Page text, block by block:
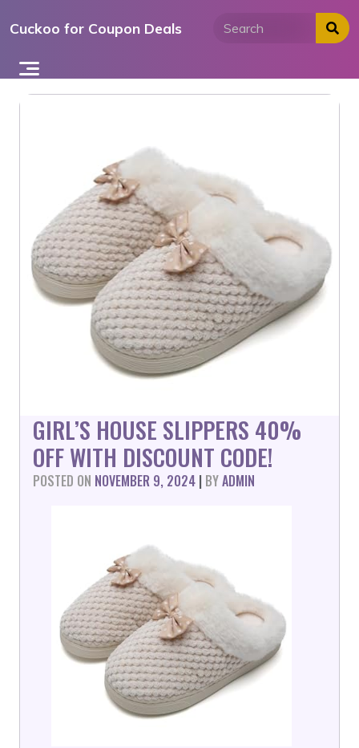
toCuckoo for Coupon Deals
GIRL’S HOUSE SLIPPERS 40%
OFF WITH DISCOUNT CODE!
POSTED ON NOVEMBER 9, 2024 | BYADMIN